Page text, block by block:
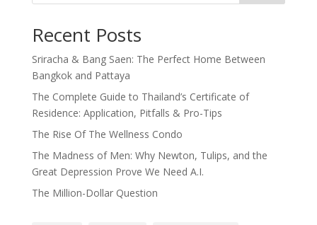
Recent Posts
Sriracha & Bang Saen: The Perfect Home Between
Bangkok and Pattaya
The Complete Guide to Thailand’s Certificate of
Residence: Application, Pitfalls & Pro-Tips
The Rise Of The Wellness Condo
The Madness of Men: Why Newton, Tulips, and the
Great Depression Prove We Need A.I.
The Million-Dollar Question